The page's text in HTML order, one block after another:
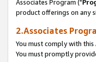
Associates Program ("
product offerings on any
2.Associates
You must comply with
You must promptly